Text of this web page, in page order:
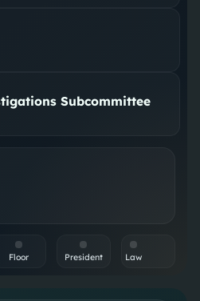
Subcommittee
Floor President Law